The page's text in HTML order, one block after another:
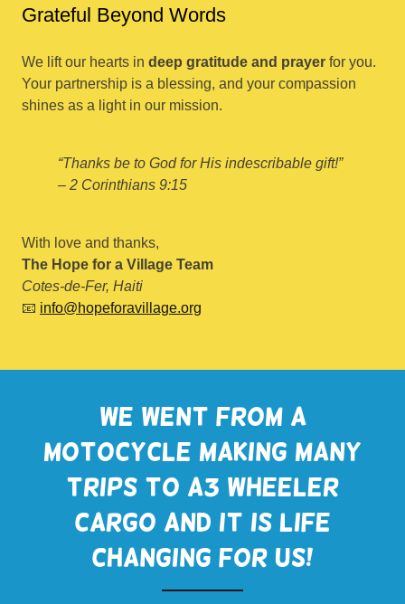
Grateful Beyond Words
We lift our hearts in deep gratitude and prayer for you.
Your partnership is a blessing, and your compassion
shines as a light in our mission.
“Thanks be to God for His indescribable gift!”
– 2 Corinthians 9:15
With love and thanks,
The Hope for a Village Team
Cotes-de-Fer, Haiti
📧 info@hopeforavillage.org
We went from a
motocycle making many
trips to a3 wheeler
cargo and it is life
changing for us!